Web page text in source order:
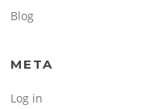
Blog
META
Log in